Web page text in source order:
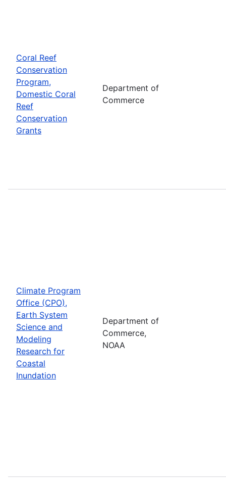
Coral Reef
Conservation
Program,
Domestic Coral
Reef
Conservation
Grants
Department of
Commerce
Climate Program
Office (CPO),
Earth System
Science and
Modeling
Research for
Coastal
Inundation
Department of
Commerce,
NOAA